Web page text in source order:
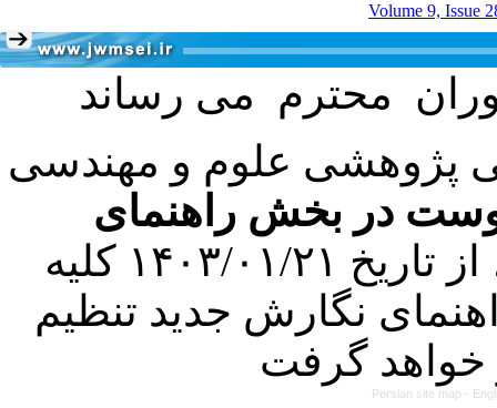
Volume 9, Issue
پژوهشی علوم و مهندسی
در بخش راهنمای
کرده است. در این راستا، از تاریخ ۱۴۰۳/۰۱/۲۱ کلیه
نگارش جدید تنظیم
Persian site map -